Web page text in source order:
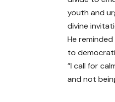
youth and
divine
He
to
“I call for
and not